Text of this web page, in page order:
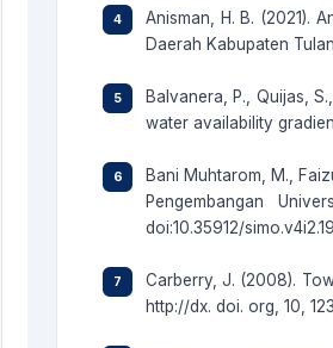
Anisman, H. B. (2021).
Daerah Kabupaten
Balvanera, P., Quijas,
water availability
Bani Muhtarom, M.,
Pengembangan
doi:10.35912/
Carberry, J. (2008).
http://dx. doi. org, 10,